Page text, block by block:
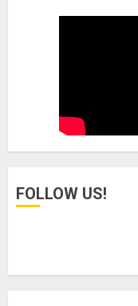
FOLLOW US!